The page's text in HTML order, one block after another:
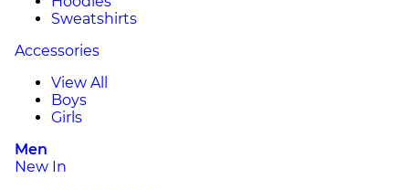
Sweatshirts
Accessories
View All
Boys
Girls
Men
New In